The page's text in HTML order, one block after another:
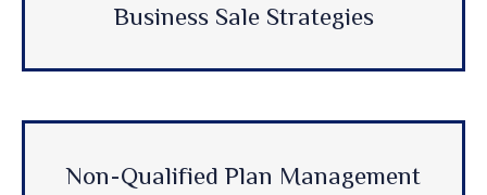
Business Sale Strategies
Non-Qualified Plan Management